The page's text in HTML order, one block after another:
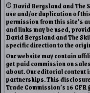
© David Bergsland and The
use and/or duplication of
permission from this site’s
and links may be used,
David Bergsland and The
specific direction to the
Our website may contain
get paid commission on
about. Our editorial content
partnerships. This
Trade Commission’s 16 CFR